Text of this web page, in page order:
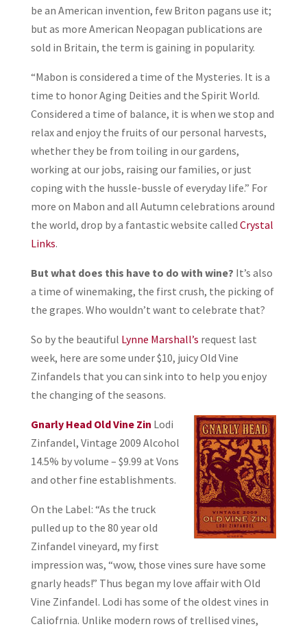
be an American invention, few Briton pagans use it;
but as more American Neopagan publications are
sold in Britain, the term is gaining in popularity.
“Mabon is considered a time of the Mysteries. It is a
time to honor Aging Deities and the Spirit World.
Considered a time of balance, it is when we stop and
relax and enjoy the fruits of our personal harvests,
whether they be from toiling in our gardens,
working at our jobs, raising our families, or just
coping with the hussle-bussle of everyday life.” For
more on Mabon and all Autumn celebrations around
the world, drop by a fantastic website called Crystal
Links.
But what does this have to do with wine? It’s also
a time of winemaking, the first crush, the picking of
the grapes. Who wouldn’t want to celebrate that?
So by the beautiful Lynne Marshall’s request last
week, here are some under $10, juicy Old Vine
Zinfandels that you can sink into to help you enjoy
the changing of the seasons.
Gnarly Head Old Vine Zin Lodi
Zinfandel, Vintage 2009 Alcohol
14.5% by volume – $9.99 at Vons
and other fine establishments.
On the Label: “As the truck
pulled up to the 80 year old
Zinfandel vineyard, my first
impression was, “wow, those vines sure have some
gnarly heads!” Thus began my love affair with Old
Vine Zinfandel. Lodi has some of the oldest vines in
Caliofrnia. Unlike modern rows of trellised vines,